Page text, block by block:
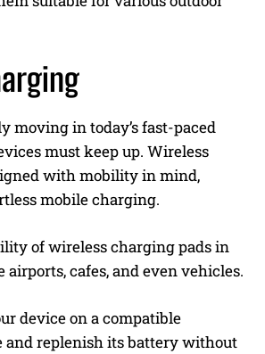
moving in today’s fast-paced
must keep up. Wireless
with mobility in mind,
mobile charging.
of wireless charging pads in
cafes, and even vehicles.
device on a compatible
and replenish its battery without